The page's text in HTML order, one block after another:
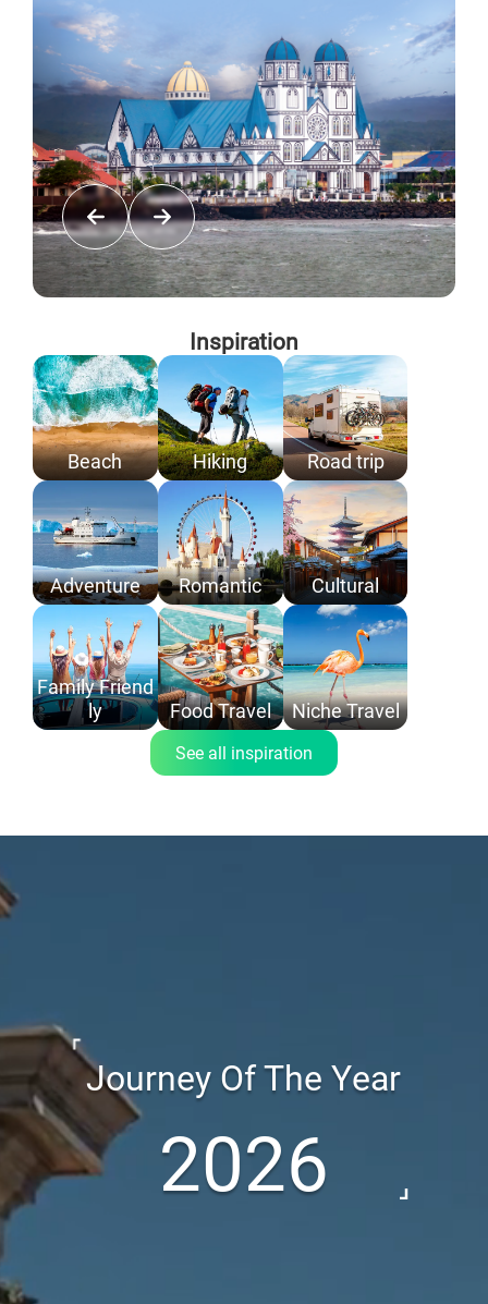
Inspiration
Beach Hiking Road trip
Adventure Romantic Cultural
Family Friend
ly
Food Travel Niche Travel
See all inspiration
Journey Of The Year
2026